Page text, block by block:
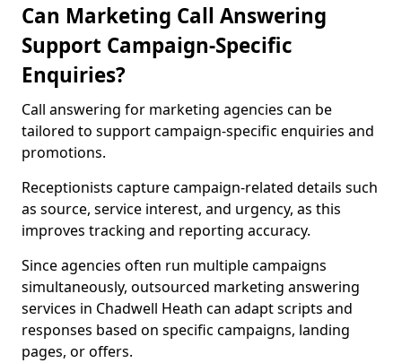
Can Marketing Call Answering
Support Campaign-Specific
Enquiries?
Call answering for marketing agencies can be
tailored to support campaign-specific enquiries and
promotions.
Receptionists capture campaign-related details such
as source, service interest, and urgency, as this
improves tracking and reporting accuracy.
Since agencies often run multiple campaigns
simultaneously, outsourced marketing answering
services in Chadwell Heath can adapt scripts and
responses based on specific campaigns, landing
pages, or offers.